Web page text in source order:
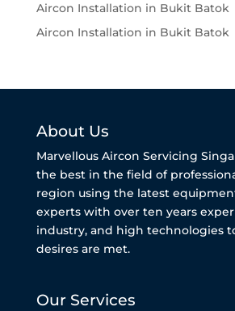
Aircon Installation in Bukit Batok
Aircon Installation in Bukit Batok
About Us
Marvellous Aircon Servicing
the best in the field of
region using the latest
experts with over ten years
industry, and high technologies
desires are met.
Our Services